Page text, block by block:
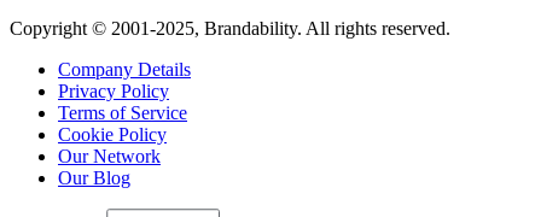
Copyright © 2001-2025, Brandability. All rights reserved.
Company Details
Privacy Policy
Terms of Service
Cookie Policy
Our Network
Our Blog